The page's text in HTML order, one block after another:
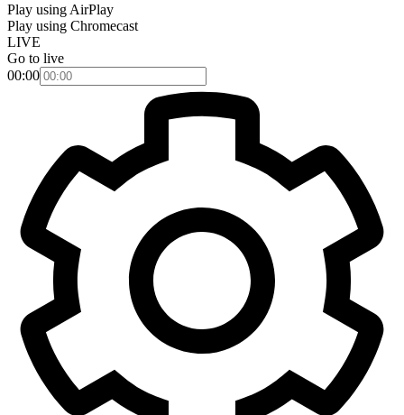
Play using AirPlay
Play using Chromecast
LIVE
Go to live
00:00